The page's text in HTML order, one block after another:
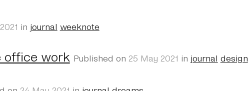
in journal weeknote
office work Published on 25 May 2021 in journal design